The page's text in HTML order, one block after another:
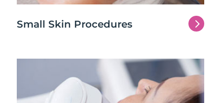
Small Skin Procedures 5